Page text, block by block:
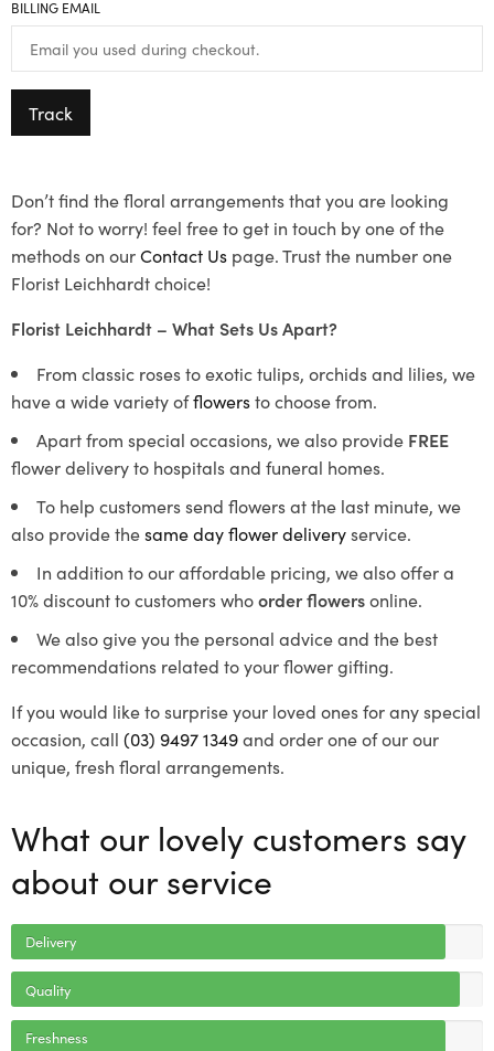
BILLING EMAIL
Track
Don’t find the floral arrangements that you are looking
for? Not to worry! feel free to get in touch by one of the
methods on ourContact Us page. Trust the number one
Florist Leichhardt choice!
Florist Leichhardt – What Sets Us Apart?
From classic roses to exotic tulips, orchids and lilies, we
have a wide variety offlowersto choose from.
Apart from special occasions, we also provide FREE
flower delivery to hospitals and funeral homes.
To help customers send flowers at the last minute, we
also provide thesame day flower deliveryservice.
In addition to our affordable pricing, we also offer a
10% discount to customers whoorder flowersonline.
We also give you the personal advice and the best
recommendations related to your flower gifting.
If you would like to surprise your loved ones for any special
occasion, call (03) 9497 1349and order one of our our
unique, fresh floral arrangements.
What our lovely customers say
about our service
Delivery
Quality
Freshness